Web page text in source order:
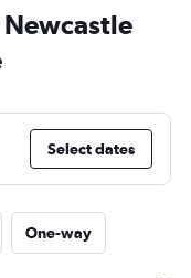
Select dates
One-way